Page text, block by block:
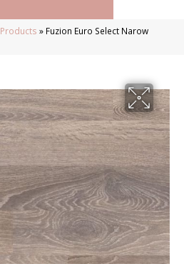
Products » Fuzion Euro Select Narow